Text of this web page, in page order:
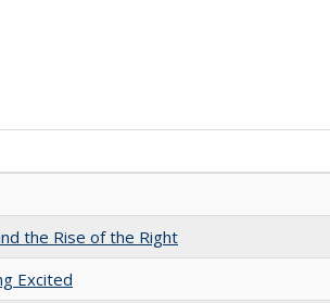
the Rise of the Right
Excited